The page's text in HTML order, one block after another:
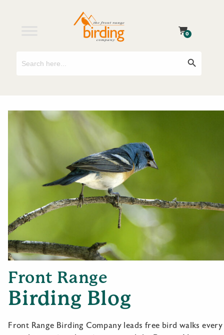
0
Front Range
Birding Blog
Front Range Birding Company leads free bird walks every